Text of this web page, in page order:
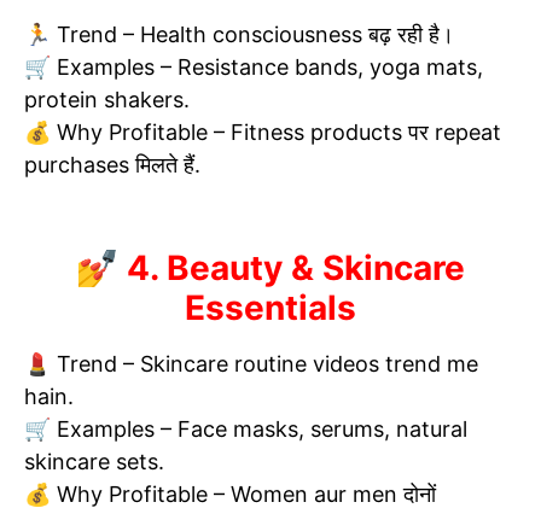
🏃 Trend – Health consciousness बढ़ रही है।
🛒 Examples – Resistance bands, yoga mats,
protein shakers.
💰 Why Profitable – Fitness products पर repeat
purchases मिलते हैं.
💅 4. Beauty & Skincare
Essentials
💄 Trend – Skincare routine videos trend me
hain.
🛒 Examples – Face masks, serums, natural
skincare sets.
💰 Why Profitable – Women aur men दोनों